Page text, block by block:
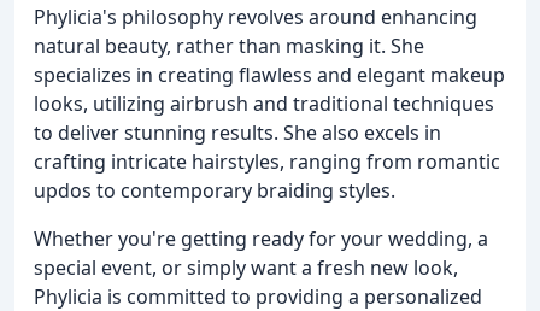
Phylicia's philosophy revolves around enhancing
natural beauty, rather than masking it. She
specializes in creating flawless and elegant makeup
looks, utilizing airbrush and traditional techniques
to deliver stunning results. She also excels in
crafting intricate hairstyles, ranging from romantic
updos to contemporary braiding styles.
Whether you're getting ready for your wedding, a
special event, or simply want a fresh new look,
Phylicia is committed to providing a personalized